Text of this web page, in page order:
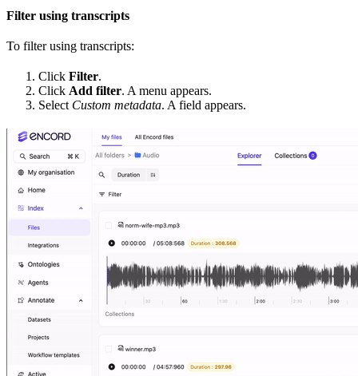
Filter using transcripts
To filter using transcripts:
Click Filter.
Click Add filter. A menu appears.
Select Custom metadata. A field appears.